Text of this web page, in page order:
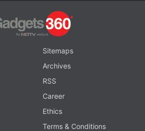
Sitemaps
Archives
RSS
Career
Ethics
Terms & Conditions